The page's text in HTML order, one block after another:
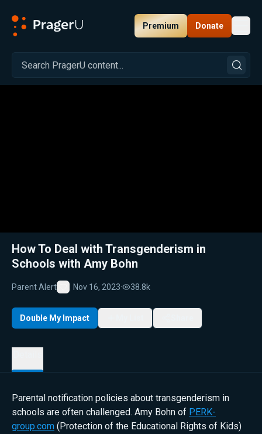
Premium Donate
Related: Close
How To Deal with Transgenderism in
Schools with Amy Bohn
Parent Alert
Favorite
Nov 16, 2023· 38.8k
Double My Impact
Parental notification policies about transgenderism in
schools are often challenged. Amy Bohn of PERK-
group.com (Protection of the Educational Rights of Kids)